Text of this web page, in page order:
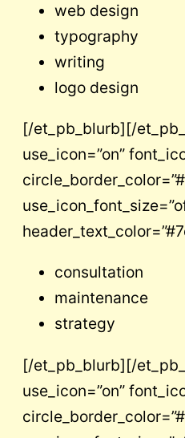
web design
typography
writing
logo design
[/et_pb_blurb][/
use_icon=”on”
consultation
maintenance
strategy
[/et_pb_blurb][/
use_icon=”on”